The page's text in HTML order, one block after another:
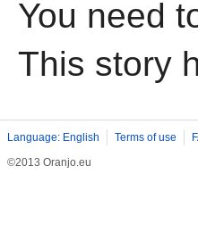
You need
This story
Language: English Terms of use
©2013 Oranjo.eu